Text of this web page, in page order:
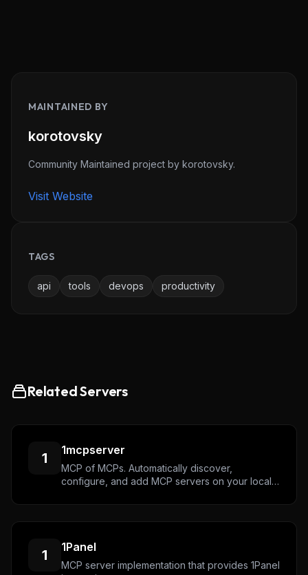
MAINTAINED BY
korotovsky
Community Maintained project by korotovsky.
Visit Website
TAGS
api tools devops productivity
Related Servers
1 1mcpserver
MCP of MCPs. Automatically discover,
configure, and add MCP servers on your local
1 1Panel
MCP server implementation that provides 1Panel
MCP pick of the week
Rules & workflow pack
Free · Weekly · 2 min read
Never miss a new
We track new servers, breaking changes, and setup
Maybe later